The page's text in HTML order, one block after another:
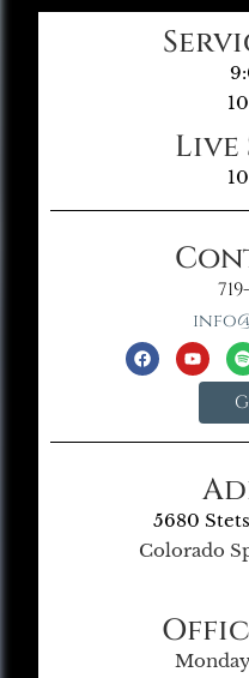
Live
5680
Colorado